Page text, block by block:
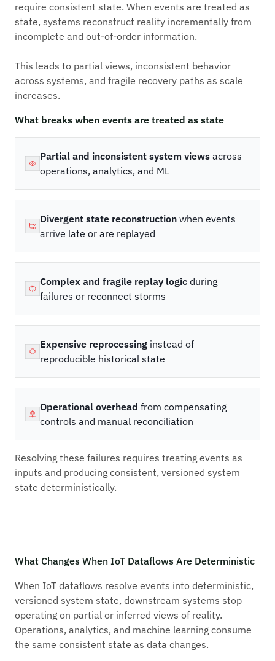
require consistent state. When events are treated as
state, systems reconstruct reality incrementally from
incomplete and out-of-order information.
This leads to partial views, inconsistent behavior
across systems, and fragile recovery paths as scale
increases.
What breaks when events are treated as state
Partial and inconsistent system views across
operations, analytics, and ML
Divergent state reconstruction when events
arrive late or are replayed
Complex and fragile replay logic during
failures or reconnect storms
Expensive reprocessing instead of
reproducible historical state
Operational overhead from compensating
controls and manual reconciliation
Resolving these failures requires treating events as
inputs and producing consistent, versioned system
state deterministically.
What Changes When IoT Dataflows Are Deterministic
When IoT dataflows resolve events into deterministic,
versioned system state, downstream systems stop
operating on partial or inferred views of reality.
Operations, analytics, and machine learning consume
the same consistent state as data changes.